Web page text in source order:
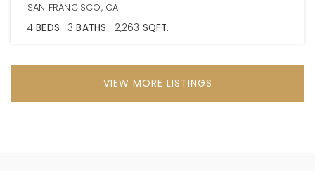
SAN FRANCISCO, CA
4 BEDS 3 BATHS 2,263 SQFT.
VIEW MORE LISTINGS